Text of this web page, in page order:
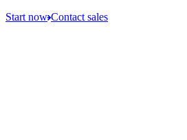
Start now Contact sales